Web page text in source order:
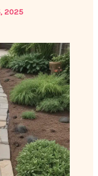
2025